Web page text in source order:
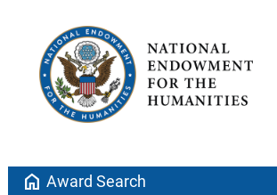
home Award Search